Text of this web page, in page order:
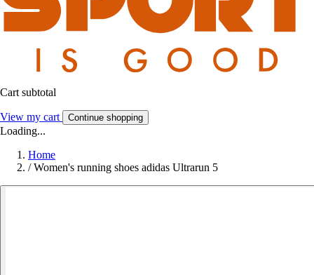
Cart subtotal
View my cart Continue shopping
Loading...
Home
/ Women's running shoes adidas Ultrarun 5